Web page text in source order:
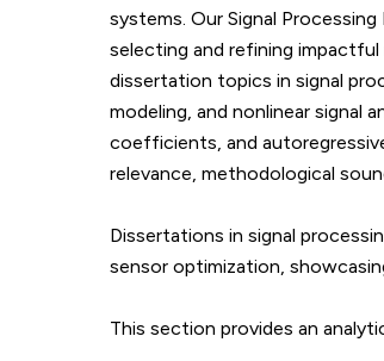
systems. Our Signal
selecting and refining
dissertation topics in signal
modeling, and nonlinear signal
coefficients, and
relevance, methodological
Dissertations in signal
sensor optimization,
This section provides an